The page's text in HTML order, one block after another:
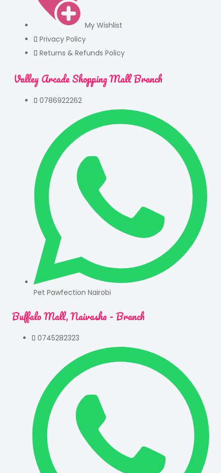
My Wishlist
Privacy Policy
Returns & Refunds Policy
Valley Arcade Shopping Mall Branch
0786922262
Pet Pawfection Nairobi
Buffalo Mall, Naivasha - Branch
0745282323